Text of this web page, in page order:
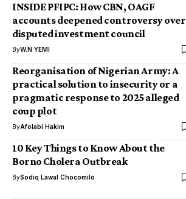
INSIDE PFIPC: How CBN, OAGF
accounts deepened controversy over
disputed investment council
ByW.N YEMI
Reorganisation of Nigerian Army: A
practical solution to insecurity or a
pragmatic response to 2025 alleged
coup plot
ByAfolabi Hakim
10 Key Things to Know About the
Borno Cholera Outbreak
BySodiq Lawal Chocomilo